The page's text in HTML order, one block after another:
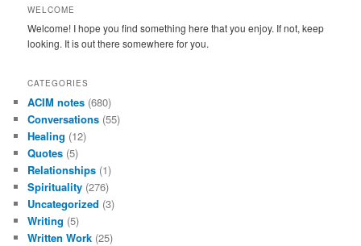
WELCOME
Welcome! I hope you find something here that you enjoy. If not, keep
looking. It is out there somewhere for you.
CATEGORIES
ACIM notes (680)
Conversations (55)
Healing (12)
Quotes (5)
Relationships (1)
Spirituality (276)
Uncategorized (3)
Writing (5)
Written Work (25)